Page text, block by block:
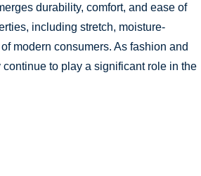
durability, comfort, and ease of
including stretch, moisture-
modern consumers. As fashion and
to play a significant role in the